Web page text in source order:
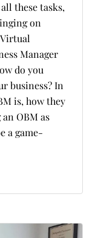
these tasks,
on
Manager
do you
business? In
is, how they
OBM as
a game-